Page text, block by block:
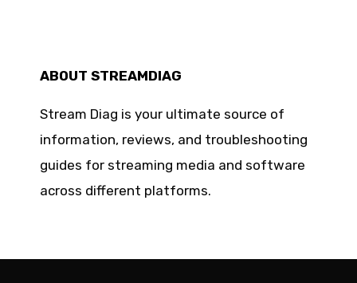
ABOUT STREAMDIAG
Stream Diag is your ultimate source of
information, reviews, and troubleshooting
guides for streaming media and software
across different platforms.